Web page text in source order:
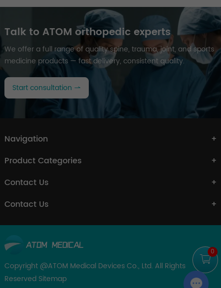
Talk to ATOM orthopedic experts
We offer a full range of quality spine, trauma, joint, and sports
medicine products — fast delivery, consistent quality.
Start consultation
0
Navigation
Product Categories
Contact Us
Contact Us
Copyright @ATOM Medical Devices Co., Ltd. All Rights
Reserved Sitemap